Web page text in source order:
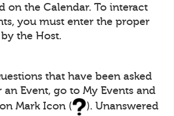
on the Calendar. To interact
you must enter the proper
the Host.
that have been asked
Event, go to My Events and
Mark Icon (
). Unanswered